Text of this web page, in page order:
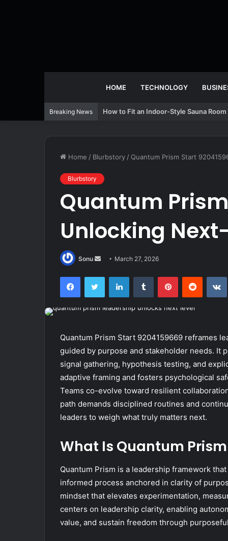
HOME TECHNOLOGY
Breaking News How to Fit an Indoor-Style Sauna
Home / Blurbstory / Quantum Prism Start
Blurbstory
Quantum
Unlocking
Sonu
Send March 27, 2026
FacebookTwitter LinkedInTumblr PinterestReddit
Quantum Prism Start 9204159669 reframes
guided by purpose and stakeholder needs. It
signal gathering, hypothesis testing, and
adaptive framing and fosters psychological
Teams co-evolve toward resilient
path demands disciplined routines and
leaders to weigh what truly matters next.
What Is Quantum
Quantum Prism is a leadership framework
informed process anchored in clarity of
mindset that elevates experimentation,
centers on leadership clarity, enabling
value, and sustain freedom through